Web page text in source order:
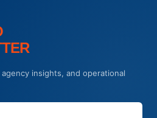
insights, and operational